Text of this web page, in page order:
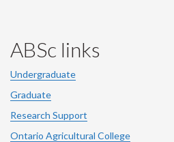
ABSc links
Undergraduate
Graduate
Research Support
Ontario Agricultural College